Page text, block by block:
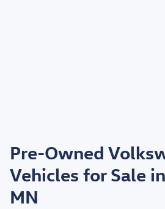
Pre-Owned
Vehicles for Sale
MN